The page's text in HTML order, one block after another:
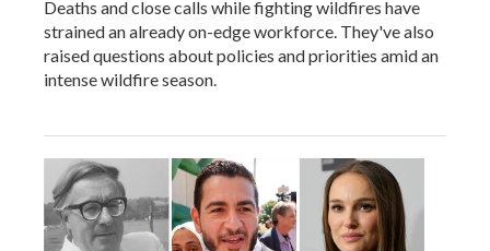
Deaths and close calls while fighting wildfires have
strained an already on-edge workforce. They've also
raised questions about policies and priorities amid an
intense wildfire season.